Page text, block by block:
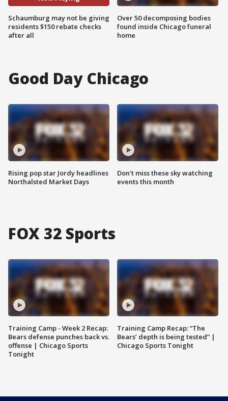
Schaumburg may not be giving
residents $150 rebate checks
after all
Over 50 decomposing bodies
found inside Chicago funeral
home
Good Day Chicago
Rising pop star Jordy headlines
Northalsted Market Days
Don't miss these sky watching
events this month
FOX 32 Sports
Training Camp - Week 2 Recap:
Bears defense punches back vs.
offense | Chicago Sports
Tonight
Training Camp Recap: “The
Bears’ depth is being tested” |
Chicago Sports Tonight